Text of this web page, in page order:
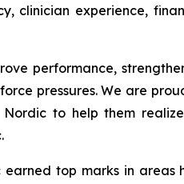
clinician experience,
performance,
pressures. We are
to help them
top marks in